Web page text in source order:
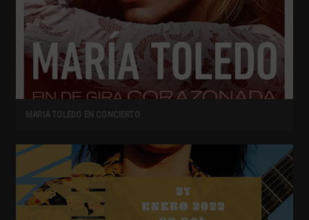
MARIA TOLEDO EN CONCIERTO